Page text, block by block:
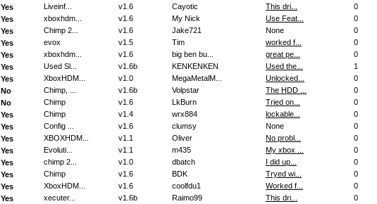
Yes Liveinf... v1.6 Cayotic This dri...
0
Yes xboxhdm... v1.6 My Nick Use Feat...
0
Yes Chimp 2... v1.6 Jake721 None
0
Yes evox v1.5 Tim worked f...
0
Yes xboxhdm... v1.6 big ben bu... great pe...
0
Yes Used Sl... v1.6b KENKENKEN Used the...
1
Yes XboxHDM... v1.0 MegaMetalM... Unlocked...
0
No Chimp, ... v1.6b Volpstar The HDD ...
0
No Chimp v1.6 LkBurn Tried on...
0
Yes Chimp v1.4 wrx884 lockable...
0
Yes Config ... v1.6 clumsy None
0
Yes XBOXHDM... v1.1 Oliver No probl...
0
Yes Evoluti... v1.1 m435 My xbox ...
0
Yes chimp 2... v1.0 dbatch I did up...
0
Yes Chimp v1.6 BDK Tryed wi...
0
Yes XboxHDM... v1.6 coolfdu1 Worked f...
0
Yes xecuter... v1.6b Raimo99 This dri...
0